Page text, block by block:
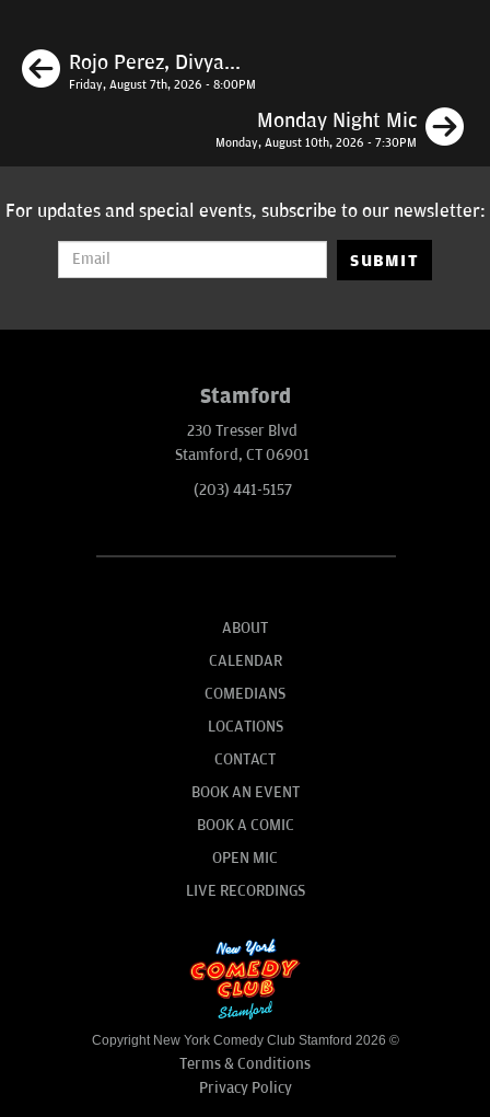
Previous
Rojo Perez, Divya...
Friday, August 7th, 2026 - 8:00PM
Monday Night Mic
Monday, August 10th, 2026 - 7:30PM
For updates and special events, subscribe to our newsletter:
SUBMIT
Stamford
230 Tresser Blvd
Stamford, CT 06901
(203) 441-5157
ABOUT
CALENDAR
COMEDIANS
LOCATIONS
CONTACT
BOOK AN EVENT
BOOK A COMIC
OPEN MIC
LIVE RECORDINGS
Copyright New York Comedy Club Stamford 2026 ©
Terms & Conditions
Privacy Policy